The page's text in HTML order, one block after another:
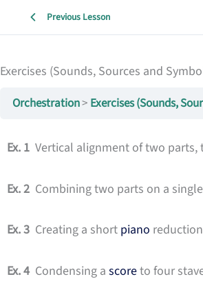
Previous Lesson
Exercises (Sounds, Sources and
Orchestration
Exercises (Sounds,
Ex. 1 Vertical alignment of two
Ex. 2 Combining two parts on a single
Ex. 3 Creating a short piano
Ex. 4 Condensing a scoreto four